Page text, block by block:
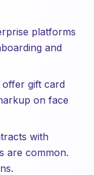
platforms
and
gift card
on face
with
are common.